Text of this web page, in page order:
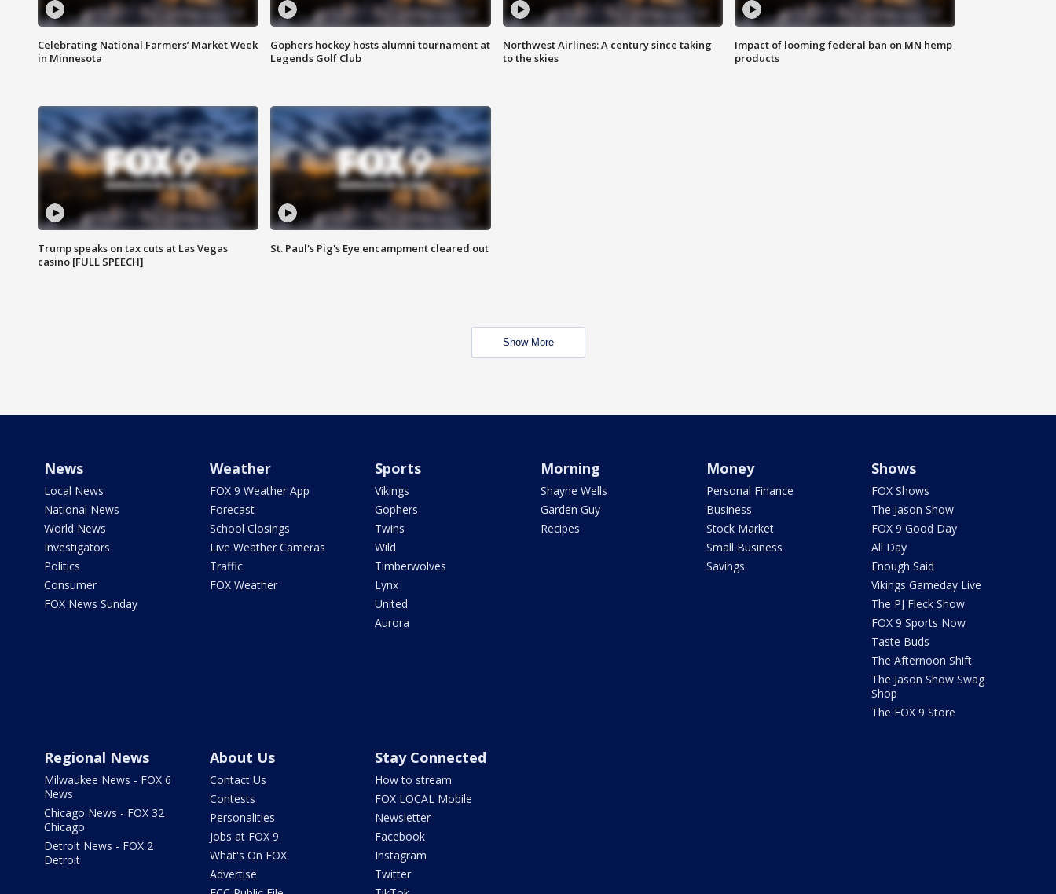
Celebrating National Farmers’ Market Week
in Minnesota
Gophers hockey hosts alumni tournament at
Legends Golf Club
Northwest Airlines: A century since taking
to the skies
Impact of looming federal ban on MN hemp
products
Trump speaks on tax cuts at Las Vegas
casino [FULL SPEECH]
St. Paul's Pig's Eye encampment cleared out
Show More
News
Local News
National News
World News
Investigators
Politics
Consumer
FOX News Sunday
Weather
FOX 9 Weather App
Forecast
School Closings
Live Weather Cameras
Traffic
FOX Weather
Sports
Vikings
Gophers
Twins
Wild
Timberwolves
Lynx
United
Aurora
Morning
Shayne Wells
Garden Guy
Recipes
Money
Personal Finance
Business
Stock Market
Small Business
Savings
Shows
FOX Shows
The Jason Show
FOX 9 Good Day
All Day
Enough Said
Vikings Gameday Live
The PJ Fleck Show
FOX 9 Sports Now
Taste Buds
The Afternoon Shift
The Jason Show Swag
Shop
The FOX 9 Store
Regional News
Milwaukee News - FOX 6
News
Chicago News - FOX 32
Chicago
Detroit News - FOX 2
Detroit
About Us
Contact Us
Contests
Personalities
Jobs at FOX 9
What's On FOX
Advertise
Stay Connected
How to stream
FOX LOCAL Mobile
Newsletter
Facebook
Instagram
Twitter